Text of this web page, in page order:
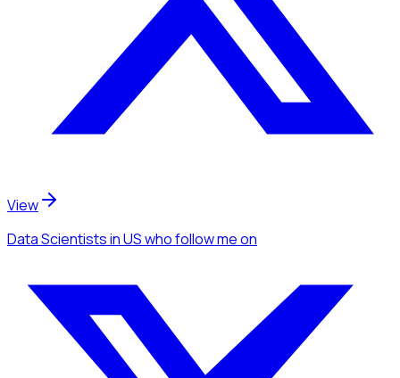
View
Data Scientistsin USwho follow meon